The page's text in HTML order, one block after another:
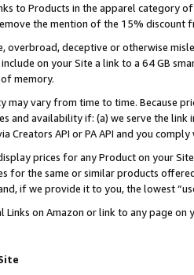
to Products in the apparel category
the mention of the 15% discount
overbroad, deceptive or otherwise
on your Site a link to a 64 GB
memory.
may vary from time to time. Because
and availability if: (a) we serve the
Creators API or PA API and you
prices for any Product on your
for the same or similar products
if we provide it to you, the lowest
Links on Amazon or link to any page